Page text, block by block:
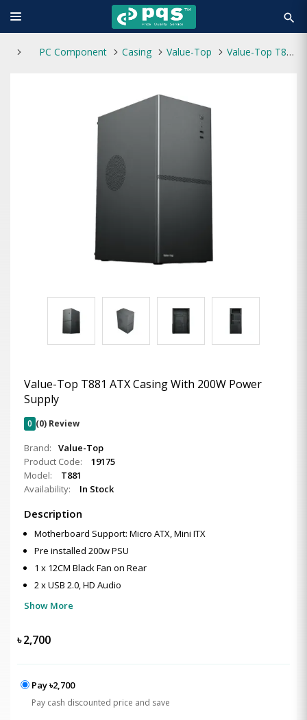
search
PC Component Casing Value-Top Value-Top T881 ATX Casing With 200W Power Supply
Value-Top T881 ATX Casing With 200W Power
Supply
0 (0) Review
Brand:
Value-Top
Product Code:
19175
Model:
T881
Availability:
In Stock
Description
Motherboard Support: Micro ATX, Mini ITX
Pre installed 200w PSU
1 x 12CM Black Fan on Rear
2 x USB 2.0, HD Audio
Show More
৳2,700
Pay ৳2,700
Pay cash discounted price and save